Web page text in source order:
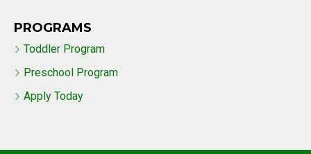
PROGRAMS
Toddler Program
Preschool Program
Apply Today